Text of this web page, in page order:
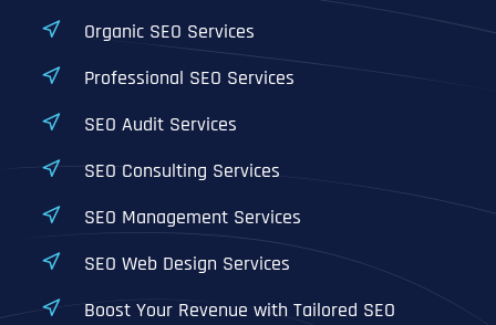
Organic SEO Services
Professional SEO Services
SEO Audit Services
SEO Consulting Services
SEO Management Services
SEO Web Design Services
Boost Your Revenue with Tailored SEO